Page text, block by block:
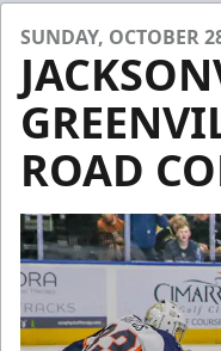
SUNDAY, OCTOBER
ROAD